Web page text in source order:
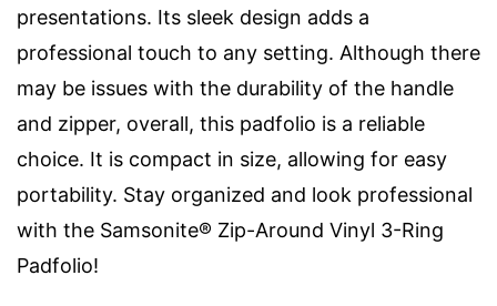
presentations. Its sleek design adds a
professional touch to any setting. Although there
may be issues with the durability of the handle
and zipper, overall, this padfolio is a reliable
choice. It is compact in size, allowing for easy
portability. Stay organized and look professional
with the Samsonite® Zip-Around Vinyl 3-Ring
Padfolio!